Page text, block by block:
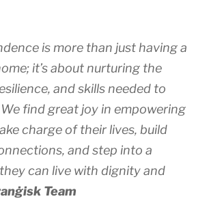
is more than just having a
it’s about nurturing the
and skills needed to
find great joy in empowering
charge of their lives, build
and step into a
can live with dignity and
Team